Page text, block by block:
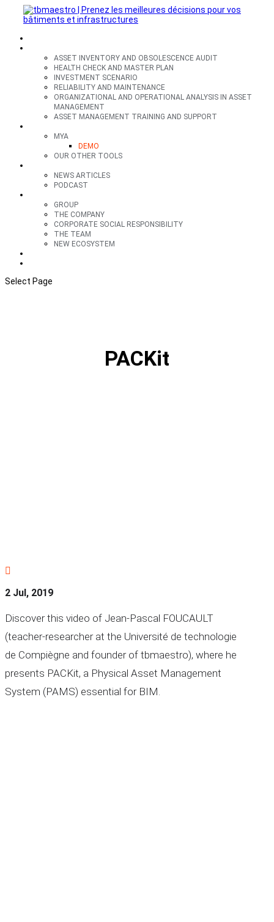
ASSET INVENTORY AND OBSOLESCENCE AUDIT
HEALTH CHECK AND MASTER PLAN
INVESTMENT SCENARIO
RELIABILITY AND MAINTENANCE
ORGANIZATIONAL AND OPERATIONAL ANALYSIS IN ASSET
MANAGEMENT
ASSET MANAGEMENT TRAINING AND SUPPORT
MYA
DEMO
OUR OTHER TOOLS
NEWS ARTICLES
PODCAST
GROUP
THE COMPANY
CORPORATE SOCIAL RESPONSIBILITY
THE TEAM
NEW ECOSYSTEM
Select Page
PACKit

2 Jul, 2019
Discover this video of Jean-Pascal FOUCAULT
(teacher-researcher at the Université de technologie
de Compiègne and founder of tbmaestro), where he
presents PACKit, a Physical Asset Management
System (PAMS) essential for BIM.